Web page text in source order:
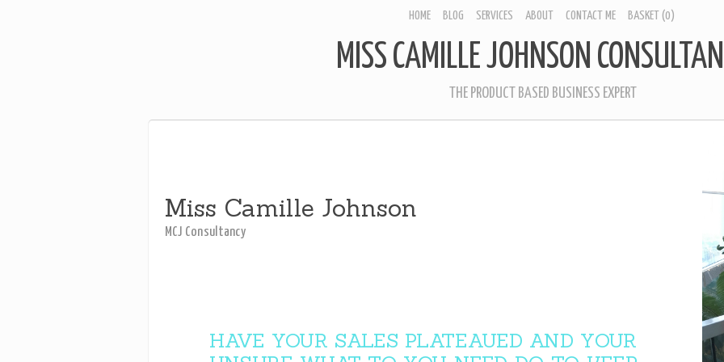
HOME BLOG SERVICES ABOUT CONTACT ME BASKET (0)
MISS CAMILLE JOHNSON
THE PRODUCT BASED BUSINESS EXPERT
Miss Camille Johnson
MCJ Consultancy
HAVE YOUR SALES PLATEAUED AND YOUR